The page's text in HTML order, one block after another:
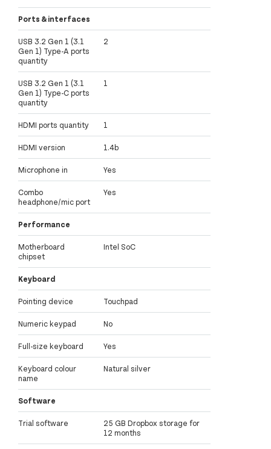
Ports & interfaces
USB 3.2 Gen 1 (3.1
Gen 1) Type-A ports
quantity
2
USB 3.2 Gen 1 (3.1
Gen 1) Type-C ports
quantity
1
HDMI ports quantity 1
HDMI version 1.4b
Microphone in Yes
Combo
headphone/mic port
Yes
Performance
Motherboard
chipset
Intel SoC
Keyboard
Pointing device Touchpad
Numeric keypad No
Full-size keyboard Yes
Keyboard colour
name
Natural silver
Software
Trial software
25 GB Dropbox storage for
12 months